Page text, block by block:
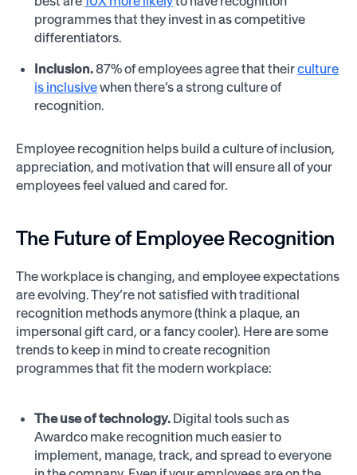
programmes that they invest in as competitive
differentiators.
Inclusion.87% of employees agree that theirculture
is inclusivewhen there’s a strong culture of
recognition.
Employee recognition helps build a culture of inclusion,
appreciation, and motivation that will ensure all of your
employees feel valued and cared for.
The Future of Employee Recognition
The workplace is changing, and employee expectations
are evolving. They’re not satisfied with traditional
recognition methods anymore (think a plaque, an
impersonal gift card, or a fancy cooler). Here are some
trends to keep in mind to create recognition
programmes that fit the modern workplace:
The use of technology. Digital tools such as
Awardco make recognition much easier to
implement, manage, track, and spread to everyone